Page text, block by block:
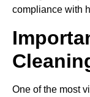
compliance with
One of the most